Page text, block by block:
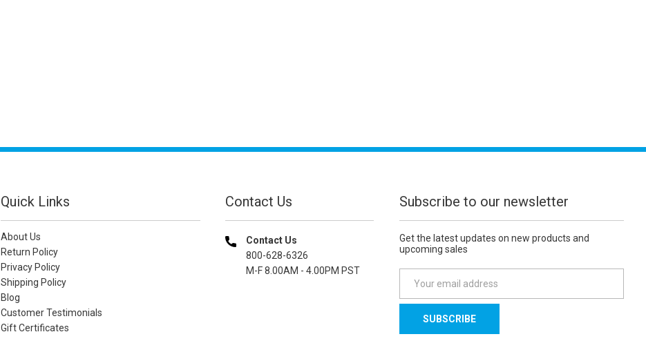
Quick Links
About Us
Return Policy
Privacy Policy
Shipping Policy
Blog
Customer Testimonials
Gift Certificates
Contact Us
Contact Us
800-628-6326
M-F 8.00AM - 4.00PM PST
Subscribe to our newsletter
Get the latest updates on new products and
upcoming sales
a
l